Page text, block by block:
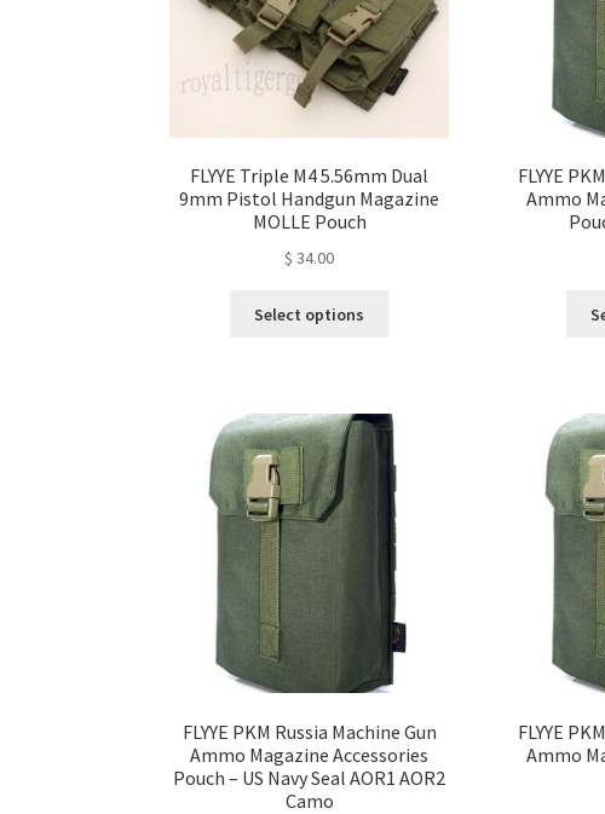
the
product
page
FLYYE Triple M4 5.56mm Dual
9mm Pistol Handgun Magazine
MOLLE Pouch
$ 34.00
Select options
variants.
The
options
may
be
chosen
on
the
product
page
FLYYE
Ammo
FLYYE PKM Russia Machine Gun
Ammo Magazine Accessories
Pouch – US Navy Seal AOR1 AOR2
Camo
FLYYE
Ammo